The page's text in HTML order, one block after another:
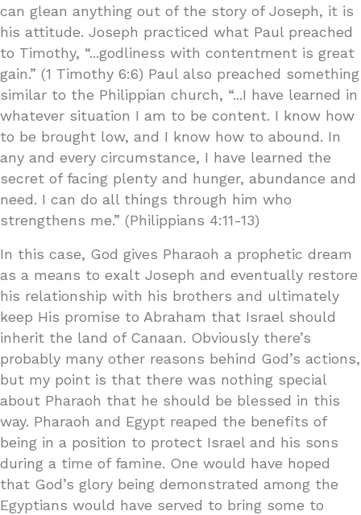
can glean anything out of the story of Joseph, it is
his attitude. Joseph practiced what Paul preached
to Timothy, “...godliness with contentment is great
gain.” (1 Timothy 6:6) Paul also preached something
similar to the Philippian church, “...I have learned in
whatever situation I am to be content. I know how
to be brought low, and I know how to abound. In
any and every circumstance, I have learned the
secret of facing plenty and hunger, abundance and
need. I can do all things through him who
strengthens me.” (Philippians 4:11-13)
In this case, God gives Pharaoh a prophetic dream
as a means to exalt Joseph and eventually restore
his relationship with his brothers and ultimately
keep His promise to Abraham that Israel should
inherit the land of Canaan. Obviously there’s
probably many other reasons behind God’s actions,
but my point is that there was nothing special
about Pharaoh that he should be blessed in this
way. Pharaoh and Egypt reaped the benefits of
being in a position to protect Israel and his sons
during a time of famine. One would have hoped
that God’s glory being demonstrated among the
Egyptians would have served to bring some to